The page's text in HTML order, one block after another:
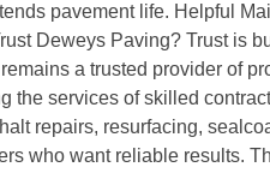
pavement life. Helpful
Deweys Paving? Trust is
a trusted provider of
the services of skilled
repairs, resurfacing,
who want reliable results.